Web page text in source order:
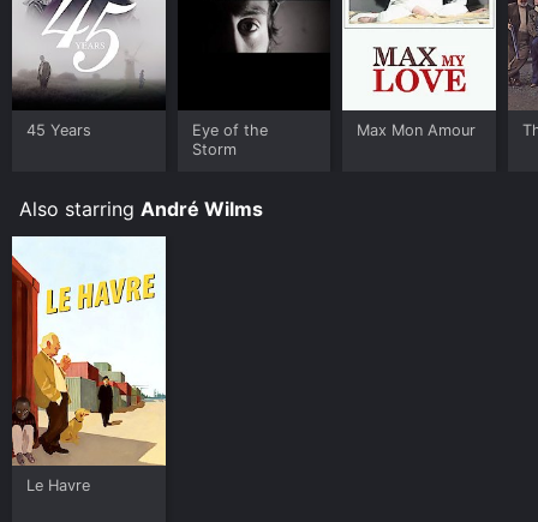
45 Years
Eye of the
Storm
Max Mon Amour
Also starring André Wilms
Le Havre